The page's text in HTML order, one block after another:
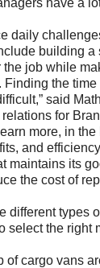
daily
building a
the job while
Finding the
said
for
more, in
and
maintains its
the cost of
different types
select the right
of cargo vans